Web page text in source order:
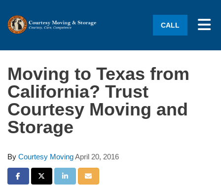
CALL
Moving to Texas from
California? Trust
Courtesy Moving and
Storage
By Courtesy MovingApril 20, 2016
Share on Facebook
Share on Twitter
Share on LinkedIn
Share via Email